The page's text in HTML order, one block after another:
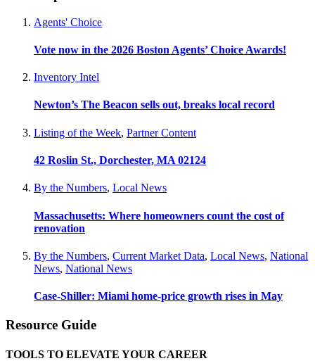
Agents' Choice
Vote now in the 2026 Boston Agents’ Choice Awards!
Inventory Intel
Newton’s The Beacon sells out, breaks local record
Listing of the Week, Partner Content
42 Roslin St., Dorchester, MA 02124
By the Numbers, Local News
Massachusetts: Where homeowners count the cost of
renovation
By the Numbers, Current Market Data, Local News, National
News, National News
Case-Shiller: Miami home-price growth rises in May
Resource Guide
TOOLS TO ELEVATE YOUR CAREER